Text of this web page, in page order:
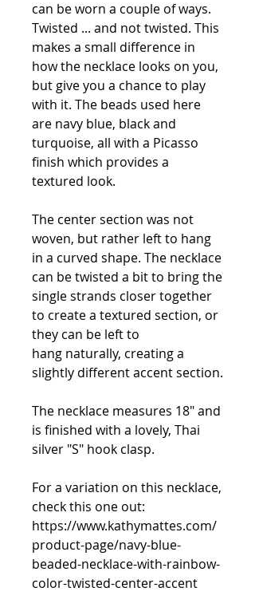
can be worn a couple of ways.
Twisted ... and not twisted. This
makes a small difference in
how the necklace looks on you,
but give you a chance to play
with it. The beads used here
are navy blue, black and
turquoise, all with a Picasso
finish which provides a
textured look.
The center section was not
woven, but rather left to hang
in a curved shape. The necklace
can be twisted a bit to bring the
single strands closer together
to create a textured section, or
they can be left to
hang naturally, creating a
slightly different accent section.
The necklace measures 18" and
is finished with a lovely, Thai
silver "S" hook clasp.
For a variation on this necklace,
check this one out:
https://www.kathymattes.com/
product-page/navy-blue-
beaded-necklace-with-rainbow-
color-twisted-center-accent